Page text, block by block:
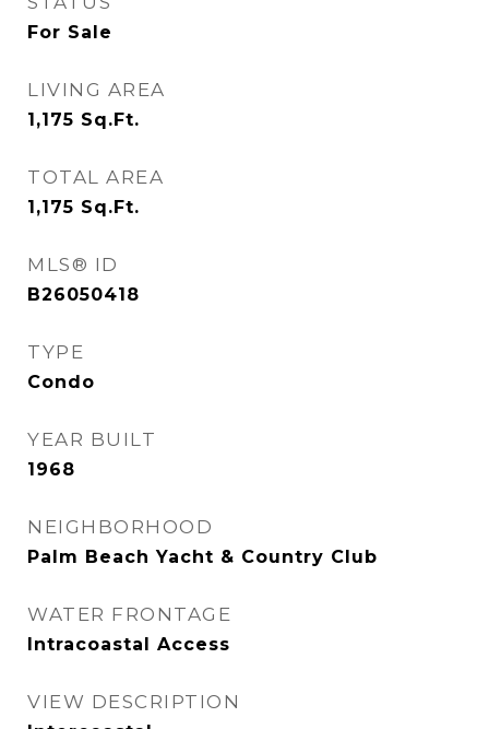
For Sale
LIVING AREA
1,175 Sq.Ft.
TOTAL AREA
1,175 Sq.Ft.
MLS® ID
B26050418
TYPE
Condo
YEAR BUILT
1968
NEIGHBORHOOD
Palm Beach Yacht & Country Club
WATER FRONTAGE
Intracoastal Access
VIEW DESCRIPTION